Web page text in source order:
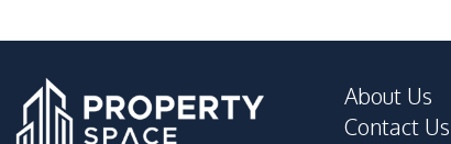
About Us
Contact Us